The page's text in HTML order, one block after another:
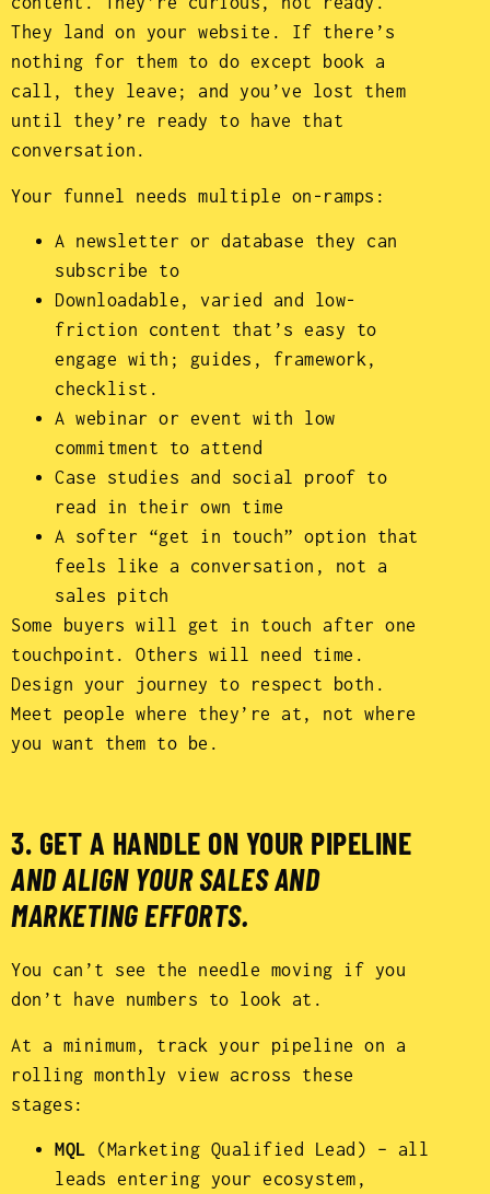
They land on your website. If there’s
nothing for them to do except book a
call, they leave; and you’ve lost them
until they’re ready to have that
conversation.
Your funnel needs multiple on-ramps:
A newsletter or database they can
subscribe to
Downloadable, varied and low-
friction content that’s easy to
engage with; guides, framework,
checklist.
A webinar or event with low
commitment to attend
Case studies and social proof to
read in their own time
A softer “get in touch” option that
feels like a conversation, not a
sales pitch
Some buyers will get in touch after one
touchpoint. Others will need time.
Design your journey to respect both.
Meet people where they’re at, not where
you want them to be.
3. GET A HANDLE ON YOUR PIPELINE
AND ALIGN YOUR SALES AND
MARKETING EFFORTS.
You can’t see the needle moving if you
don’t have numbers to look at.
At a minimum, track your pipeline on a
rolling monthly view across these
stages:
MQL (Marketing Qualified Lead) – all
leads entering your ecosystem,